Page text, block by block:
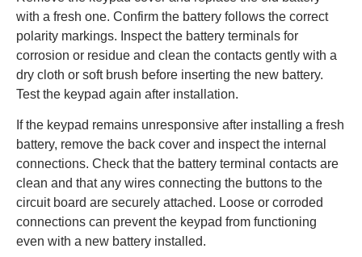
with a fresh one. Confirm the battery follows the correct
polarity markings. Inspect the battery terminals for
corrosion or residue and clean the contacts gently with a
dry cloth or soft brush before inserting the new battery.
Test the keypad again after installation.
If the keypad remains unresponsive after installing a fresh
battery, remove the back cover and inspect the internal
connections. Check that the battery terminal contacts are
clean and that any wires connecting the buttons to the
circuit board are securely attached. Loose or corroded
connections can prevent the keypad from functioning
even with a new battery installed.